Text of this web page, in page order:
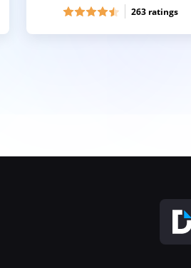
263 ratings